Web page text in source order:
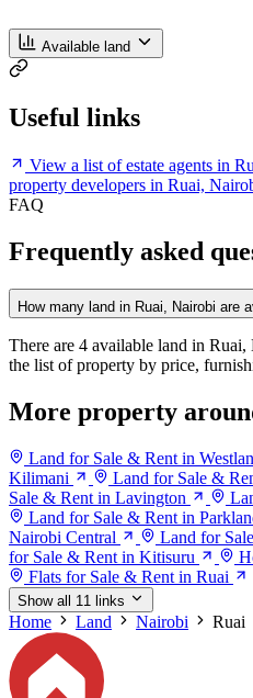
Available land
Useful links
View a list of estate agents in
property developers in Ruai,
FAQ
Frequently asked
How many land in Ruai, Nairobi are
There are 4 available land in
the list of property by price,
More property
Land for Sale & Rent in
Kilimani
Land for Sale &
Sale & Rent in Lavington
Land for Sale & Rent in
Nairobi Central
Land for
for Sale & Rent in Kitisuru
Flats for Sale & Rent in Ruai
Show all 11 links
Home Land Nairobi Ruai